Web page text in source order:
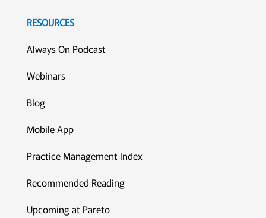
RESOURCES
Always On Podcast
Webinars
Blog
Mobile App
Practice Management Index
Recommended Reading
Upcoming at Pareto